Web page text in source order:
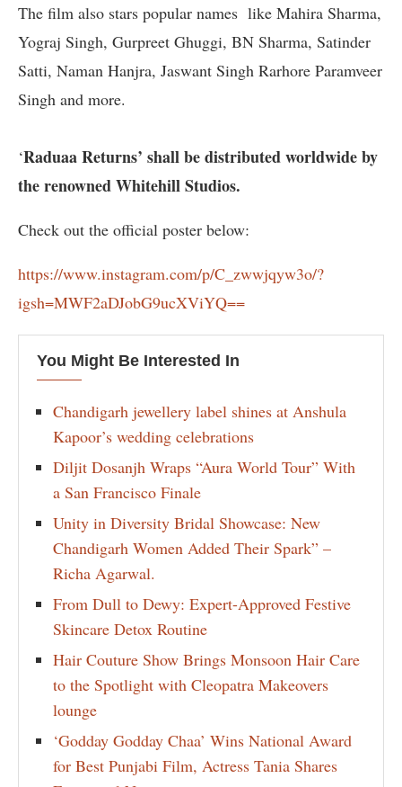
The film also stars popular names like Mahira Sharma,
Yograj Singh, Gurpreet Ghuggi, BN Sharma, Satinder
Satti, Naman Hanjra, Jaswant Singh Rarhore Paramveer
Singh and more.
‘Raduaa Returns’ shall be distributed worldwide by
the renowned Whitehill Studios.
Check out the official poster below:
https://www.instagram.com/p/C_zwwjqyw3o/?
igsh=MWF2aDJobG9ucXViYQ==
You Might Be Interested In
Chandigarh jewellery label shines at Anshula
Kapoor’s wedding celebrations
Diljit Dosanjh Wraps “Aura World Tour” With
a San Francisco Finale
Unity in Diversity Bridal Showcase: New
Chandigarh Women Added Their Spark” –
Richa Agarwal.
From Dull to Dewy: Expert-Approved Festive
Skincare Detox Routine
Hair Couture Show Brings Monsoon Hair Care
to the Spotlight with Cleopatra Makeovers
lounge
‘Godday Godday Chaa’ Wins National Award
for Best Punjabi Film, Actress Tania Shares